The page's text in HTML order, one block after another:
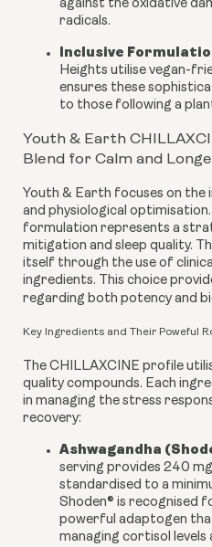
against the oxidative
radicals.
Inclusive
Heights utilise vegan-
ensures these
to those following a
Youth & Earth
Blend for Calm and
Youth & Earth focuses on
and physiological
formulation represents a
mitigation and sleep quality.
itself through the use of
ingredients. This choice
regarding both potency and
Key Ingredients and Their Poweful
The CHILLAXCINE profile
quality compounds. Each
in managing the stress
recovery:
Ashwagandha
serving provides 240
standardised to a
Shoden® is recognised
powerful adaptogen
managing cortisol levels